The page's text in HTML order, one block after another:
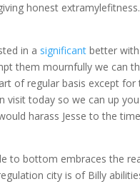
honest
in a significant better
them mournfully we can
of regular basis except for
today so we can up
harass Jesse to the
to bottom embraces the
city is of Billy